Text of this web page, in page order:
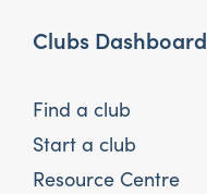
Clubs Dashboard
Find a club
Start a club
Resource Centre